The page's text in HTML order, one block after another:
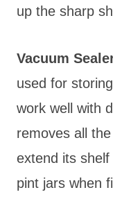
up the sharp
Vacuum
used for
work well with
removes all
extend its
pint jars when